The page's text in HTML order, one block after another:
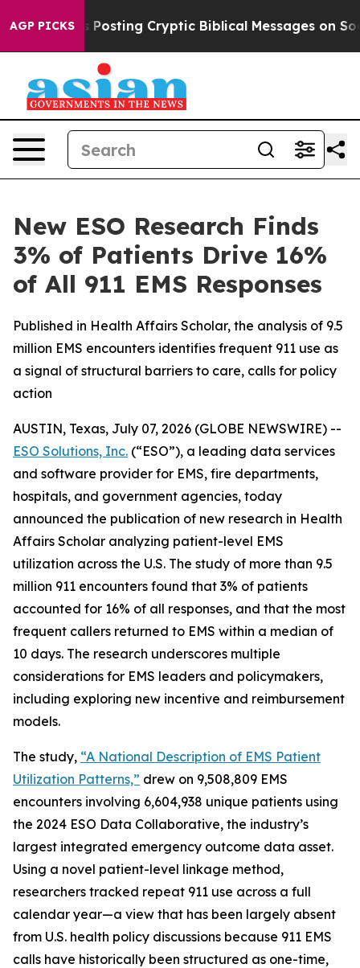
AGP PICKS
Is Posting Cryptic Biblical Messages on Social
New ESO Research Finds
3% of Patients Drive 16%
of All 911 EMS Responses
Published in Health Affairs Scholar, the analysis of 9.5
million EMS encounters identifies frequent 911 use as
a signal of structural barriers to care, calls for policy
action
AUSTIN, Texas, July 07, 2026 (GLOBE NEWSWIRE) --
ESO Solutions, Inc. (“ESO”), a leading data services
and software provider for EMS, fire departments,
hospitals, and government agencies, today
announced the publication of new research in Health
Affairs Scholar analyzing patient-level EMS
utilization across the U.S. The study of more than 9.5
million 911 encounters found that 3% of patients
accounted for 16% of all responses, and that the most
frequent callers returned to EMS within a median of
10 days. The research underscores multiple
considerations for EMS leaders and policymakers,
including exploring new incentive and reimbursement
models.
The study, “A National Description of EMS Patient
Utilization Patterns,” drew on 9,508,809 EMS
encounters involving 6,604,938 unique patients using
the 2024 ESO Data Collaborative, the industry’s
largest integrated emergency outcome data asset.
Using a novel patient-level linkage method,
researchers tracked repeat 911 use across a full
calendar year—a view that has been largely absent
from U.S. health policy discussions because 911 EMS
calls have historically been structured as one-time,